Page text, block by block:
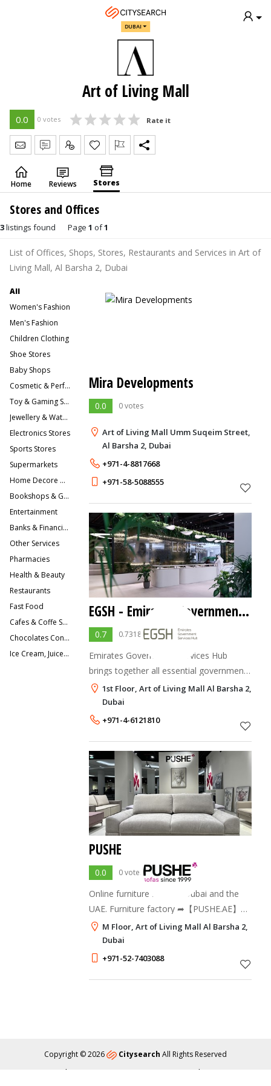
DUBAI
Art of Living Mall
0.0 0 votes Rate it
Send Message
Write Review
Claim
Home Reviews Stores
Stores and Offices
3listings found Page 1 of1
List of Offices, Shops, Stores, Restaurants and Services in Art of
Living Mall, Al Barsha 2, Dubai
All
Women's Fashion
Men's Fashion
Children Clothing
Shoe Stores
Baby Shops
Cosmetic & Perfume Stores
Toy & Gaming Stores
Jewellery & Watches
Electronics Stores
Sports Stores
Supermarkets
Home Decore & Furniture
Bookshops & Gift Stores
Entertainment
Banks & Financial Services
Other Services
Pharmacies
Health & Beauty
Restaurants
Fast Food
Cafes & Coffe Shops
Chocolates Confectionery & Sweets
Ice Cream, Juice Bars, Smoothies
Mira Developments
0.0 0 votes
Art of Living Mall Umm Suqeim Street,
Al Barsha 2, Dubai
+971-4-8817668
+971-58-5088555
EGSH - Emirates Government Services Hub
0.7 0.7318949 votes
Emirates Government Services Hub
brings together all essential government
and semi-government services in a
concierge-type, stress-free interaction.
The EGSH service is designed to provide
1st Floor, Art of Living Mall Al Barsha 2,
Dubai
+971-4-6121810
PUSHE
0.0 0 votes
Online furniture store in Dubai and the
UAE. Furniture factory ➦【PUSHE.AE】™
offers to buy a sofa and order ready-
made upholstered furniture according to
individual sizes. ✔️ Delivery, Warranty ⚡️
M Floor, Art of Living Mall Al Barsha 2,
Dubai
+971-52-7403088
Copyright © 2026 Citysearch All Rights Reserved
About
Content Policy